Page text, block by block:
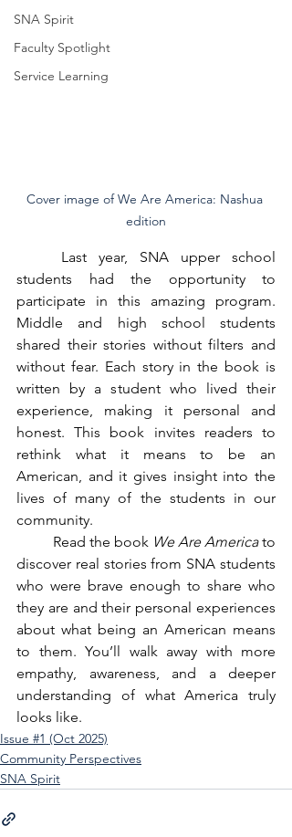
SNA Spirit
Faculty Spotlight
Service Learning
Cover image of We Are America: Nashua
edition
students had the opportunity to
participate in this amazing program.
Middle and high school students
shared their stories without filters and
without fear. Each story in the book is
written by a student who lived their
experience, making it personal and
honest. This book invites readers to
rethink what it means to be an
American, and it gives insight into the
lives of many of the students in our
community.
	Read the book
We Are America to
discover real stories from SNA students
who were brave enough to share who
they are and their personal experiences
about what being an American means
to them. You’ll walk away with more
empathy, awareness, and a deeper
understanding of what America truly
looks like.
Issue #1 (Oct 2025)
Community Perspectives
SNA Spirit